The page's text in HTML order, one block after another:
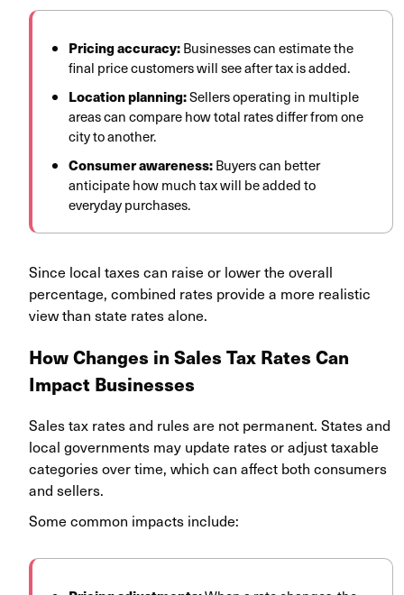
Pricing accuracy:Businesses can estimate the
final price customers will see after tax is added.
Location planning:Sellers operating in multiple
areas can compare how total rates differ from one
city to another.
Consumer awareness:Buyers can better
anticipate how much tax will be added to
everyday purchases.
Since local taxes can raise or lower the overall
percentage, combined rates provide a more realistic
view than state rates alone.
How Changes in Sales Tax Rates Can
Impact Businesses
Sales tax rates and rules are not permanent. States and
local governments may update rates or adjust taxable
categories over time, which can affect both consumers
and sellers.
Some common impacts include: